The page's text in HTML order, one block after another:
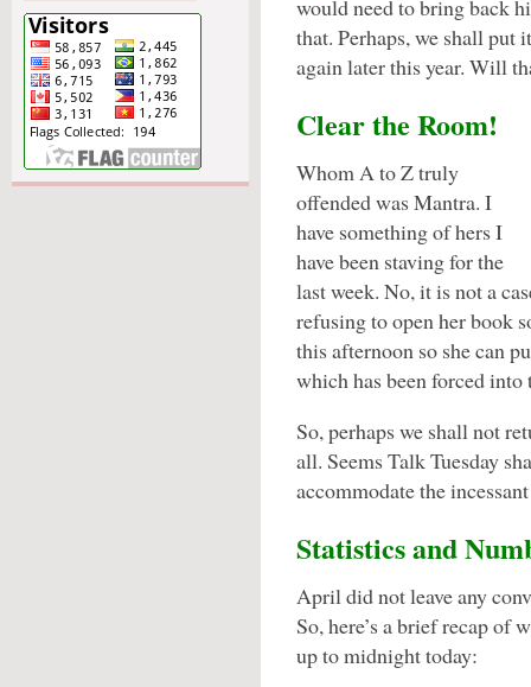
would need to bring back
that. Perhaps, we shall put
again later this year. Will
Clear the Room!
Whom A to Z truly
offended was Mantra. I
have something of hers I
have been staving for the
last week. No, it is not a
refusing to open her book
this afternoon so she can
which has been forced
So, perhaps we shall not
all. Seems Talk Tuesday
accommodate the
Statistics and
April did not leave any
So, here’s a brief recap of
up to midnight today: